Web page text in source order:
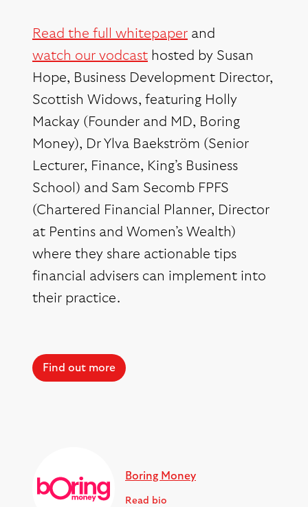
Read the full whitepaper and
watch our vodcast hosted by Susan
Hope, Business Development Director,
Scottish Widows, featuring Holly
Mackay (Founder and MD, Boring
Money), Dr Ylva Baekström (Senior
Lecturer, Finance, King’s Business
School) and Sam Secomb FPFS
(Chartered Financial Planner, Director
at Pentins and Women’s Wealth)
where they share actionable tips
financial advisers can implement into
their practice.
Find out more
Boring Money
Read bio